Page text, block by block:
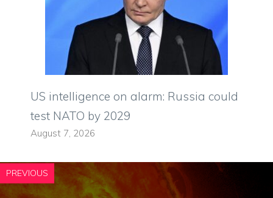
US intelligence on alarm: Russia could
test NATO by 2029
August 7, 2026
PREVIOUS